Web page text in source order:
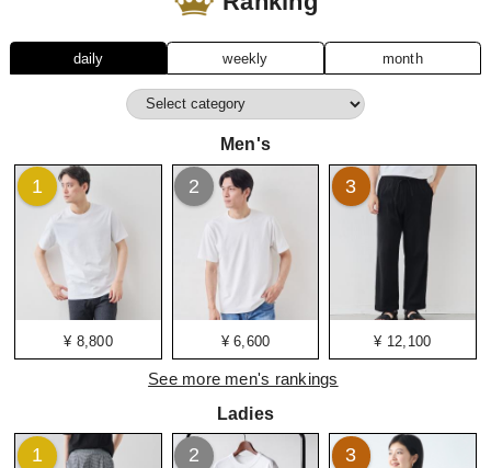
daily weekly month
Men's
¥ 8,800
1
¥ 6,600
2
¥ 12,100
3
See more men's rankings
Ladies
1 2 3